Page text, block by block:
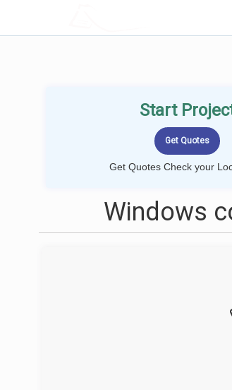
Start
Get Quotes Check your
Windows